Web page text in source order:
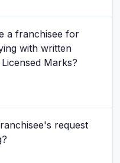
a franchisee for
with written
Marks?
request